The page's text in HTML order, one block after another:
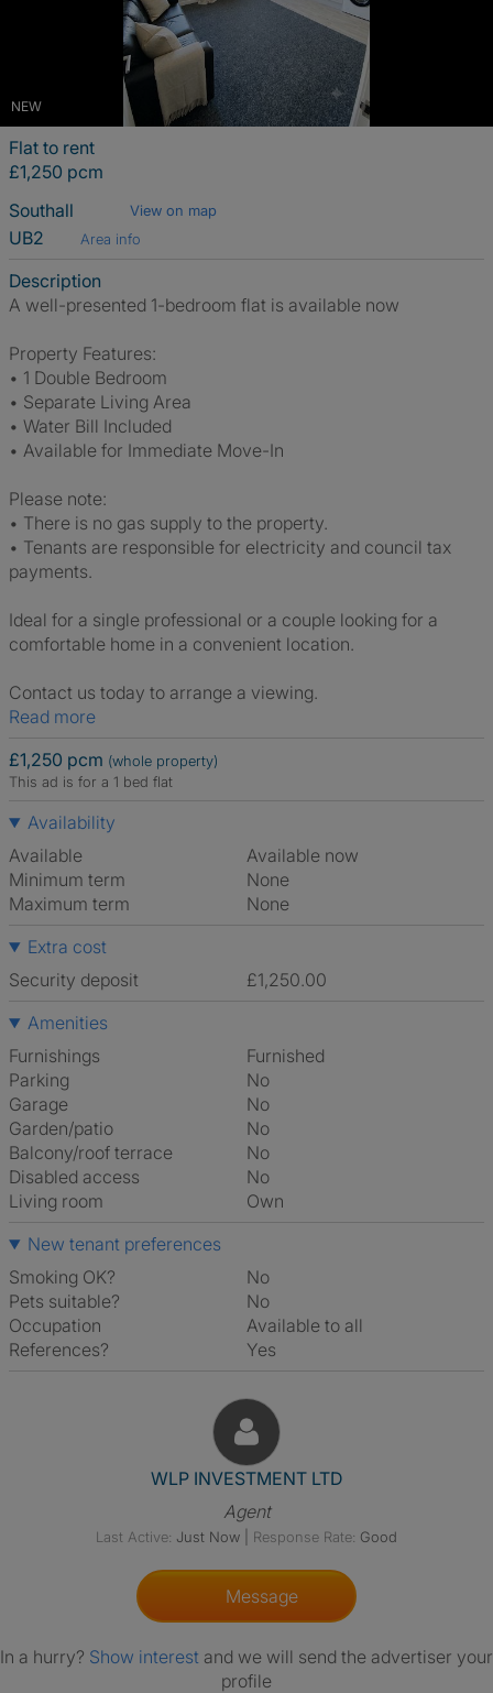
NEW
Flat to rent
£1,250 pcm
Southall
View on map
UB2 Area info
Description
A well-presented 1-bedroom flat is available now
Property Features:
• 1 Double Bedroom
• Separate Living Area
• Water Bill Included
• Available for Immediate Move-In
Please note:
• There is no gas supply to the property.
• Tenants are responsible for electricity and council tax
payments.
Ideal for a single professional or a couple looking for a
comfortable home in a convenient location.
Contact us today to arrange a viewing.
Read more
£1,250 pcm (whole property)
This ad is for a 1 bed flat
Availability
Available
Available now
Minimum term
None
Maximum term
None
Extra cost
Security deposit
£1,250.00
Amenities
Furnishings
Furnished
Parking
No
Garage
No
Garden/patio
No
Balcony/roof terrace
No
Disabled access
No
Living room
own
New tenant preferences
Smoking OK?
No
Pets suitable?
No
Occupation
Available to all
References?
Yes
View The Profile Of WLP
WLP INVESTMENT LTD
Agent
Last Active: Just Now Response Rate: Good
Message
In a hurry? Show interest and we will send the advertiser your
profile